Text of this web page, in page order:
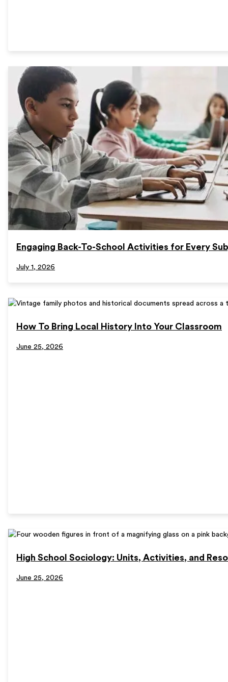
Engaging Back-To-School Activities for Every
July 1, 2026
How To Bring Local History Into Your Classroom
June 25, 2026
High School Sociology: Units, Activities, and
June 25, 2026